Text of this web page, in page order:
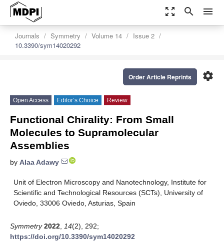
zoom_out_map search menu
Journals Symmetry Volume 14
Issue 2
10.3390/sym14020292
settings
Order Article Reprints
Open Access Editor’s Choice Review
Functional Chirality: From Small
Molecules to Supramolecular
Assemblies
by Alaa Adawy
Unit of Electron Microscopy and Nanotechnology, Institute for
Scientific and Technological Resources (SCTs), University of
Oviedo, 33006 Oviedo, Asturias, Spain
Symmetry 2022 14(2), 292;
https://doi.org/10.3390/sym14020292